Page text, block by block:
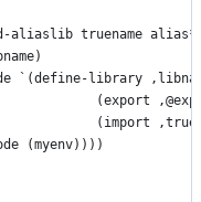
aliaslib truename
`(define-library
(export
(import
(myenv))))